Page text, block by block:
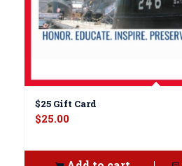
$25 Gift Card
$25.00